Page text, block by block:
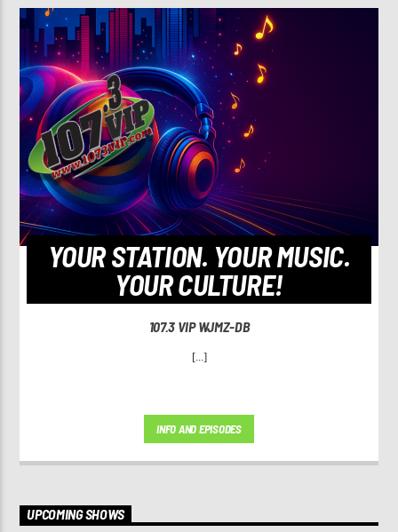
YOUR STATION. YOUR MUSIC.
YOUR CULTURE!
107.3 VIP WJMZ-DB
[...]
INFO AND EPISODES
UPCOMING SHOWS